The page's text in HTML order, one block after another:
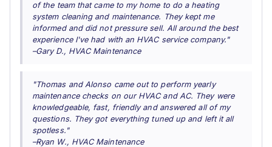
of the team that came to my home to do a heating
system cleaning and maintenance. They kept me
informed and did not pressure sell. All around the best
experience I've had with an HVAC service company."
–Gary D., HVAC Maintenance
"Thomas and Alonso came out to perform yearly
maintenance checks on our HVAC and AC. They were
knowledgeable, fast, friendly and answered all of my
questions. They got everything tuned up and left it all
spotless."
–Ryan W., HVAC Maintenance